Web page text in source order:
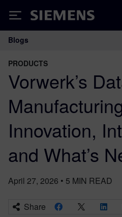
Siemens
Main Navigation
Blogs
PRODUCTS
Vorwerk’s
Innovation,
and What’s
April 27, 2026 • 5 MIN READ
Share